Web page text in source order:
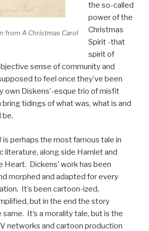
from A Christmas Carol
the so-called
power of the
Christmas
Spirit -that
spirit of
sense of community and
to feel once they’ve been
own Diskens’-esque trio of misfit
bring tidings of what was, what is and
be.
is perhaps the most famous tale in
literature, along side Hamlet and
Heart. Dickens’ work has been
morphed and adapted for every
It’s been cartoon-ized,
but in the end the story
It’s a morality tale, but is the
networks and cartoon production